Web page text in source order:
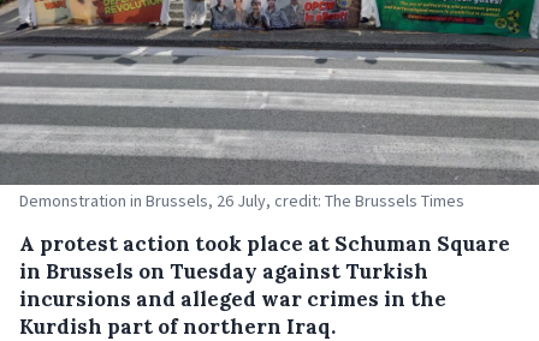
Demonstration in Brussels, 26 July, credit: The Brussels Times
A protest action took place at Schuman Square
in Brussels on Tuesday against Turkish
incursions and alleged war crimes in the
Kurdish part of northern Iraq.